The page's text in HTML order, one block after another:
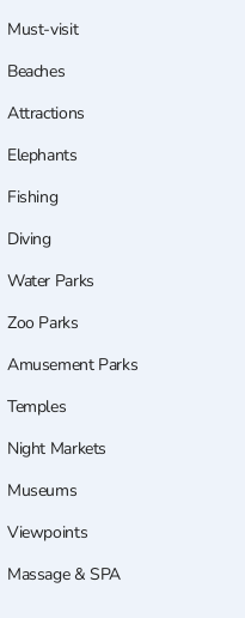
Must-visit
Beaches
Attractions
Elephants
Fishing
Diving
Water Parks
Zoo Parks
Amusement Parks
Temples
Night Markets
Museums
Viewpoints
Massage & SPA